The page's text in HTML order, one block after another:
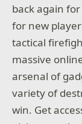
back again
for new
tactical
massive
arsenal of
variety of
win. Get